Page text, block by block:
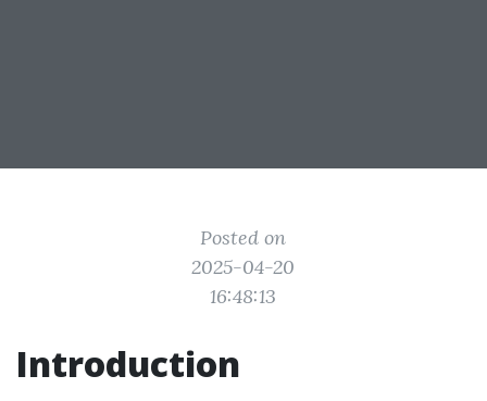
Posted on
2025-04-20
16:48:13
Introduction